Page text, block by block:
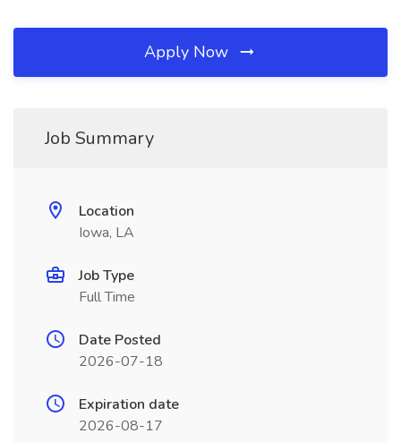
Apply Now
Job Summary
Location
Iowa, LA
Job Type
Full Time
Date Posted
2026-07-18
Expiration date
2026-08-17